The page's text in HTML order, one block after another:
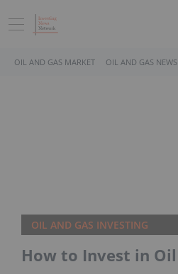
OIL AND GAS MARKET OIL AND GAS NEWS
OIL AND GAS INVESTING
How to Invest in Oil